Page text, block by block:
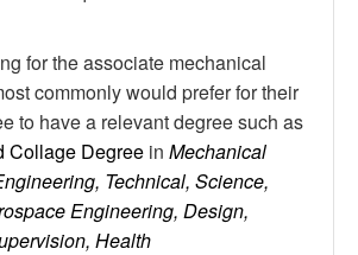
for the associate mechanical
commonly would prefer for their
to have a relevant degree such as
Collage Degree in Mechanical
Technical, Science,
Engineering, Design,
Health